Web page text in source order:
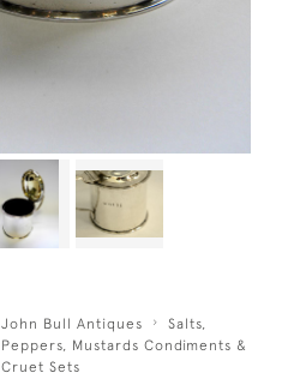
John Bull Antiques
Salts,
Peppers, Mustards Condiments &
Cruet Sets